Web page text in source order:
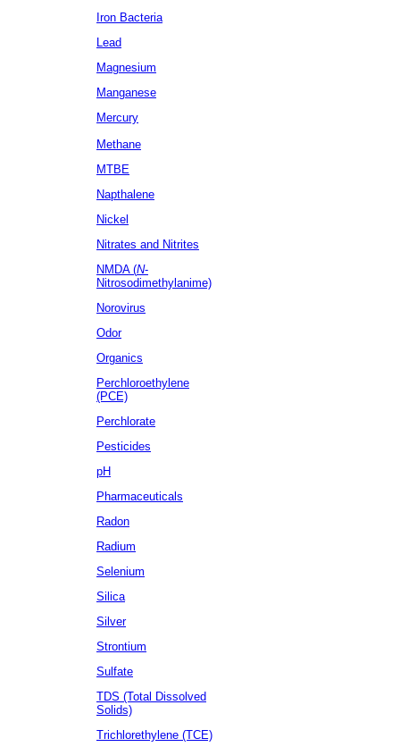
Iron Bacteria
Lead
Magnesium
Manganese
Mercury
Methane
MTBE
Napthalene
Nickel
Nitrates and Nitrites
NMDA (N-
Nitrosodimethylanime)
Norovirus
Odor
Organics
Perchloroethylene
(PCE)
Perchlorate
Pesticides
pH
Pharmaceuticals
Radon
Radium
Selenium
Silica
Silver
Strontium
Sulfate
TDS (Total Dissolved
Solids)
Trichlorethylene (TCE)